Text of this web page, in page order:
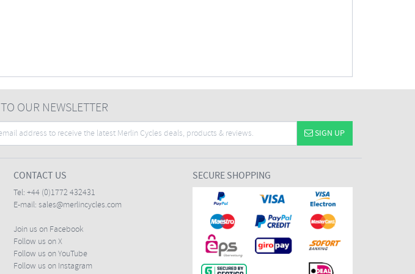
TO OUR NEWSLETTER
SIGN UP
CONTACT US
Tel: +44 (0)1772 432431
E-mail: sales@merlincycles.com
Join us on Facebook
Follow us on X
Follow us on YouTube
Follow us on Instagram
SECURE SHOPPING